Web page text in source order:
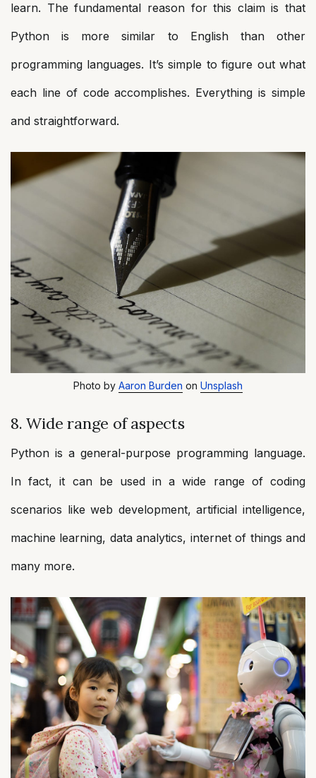
learn. The fundamental reason for this claim is that
Python is more similar to English than other
programming languages. It’s simple to figure out what
each line of code accomplishes. Everything is simple
and straightforward.
Photo by Aaron Burden on Unsplash
8. Wide range of aspects
Python is a general-purpose programming language.
In fact, it can be used in a wide range of coding
scenarios like web development, artificial intelligence,
machine learning, data analytics, internet of things and
many more.